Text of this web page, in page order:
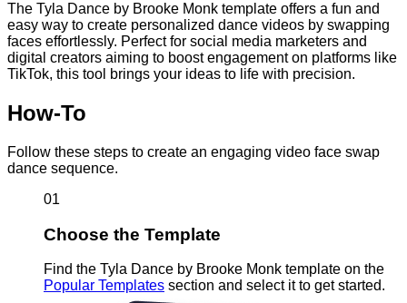
The Tyla Dance by Brooke Monk template offers a fun and
easy way to create personalized dance videos by swapping
faces effortlessly. Perfect for social media marketers and
digital creators aiming to boost engagement on platforms like
TikTok, this tool brings your ideas to life with precision.
How-To
Follow these steps to create an engaging video face swap
dance sequence.
01
Choose the Template
Find the Tyla Dance by Brooke Monk template on the
Popular Templates section and select it to get started.